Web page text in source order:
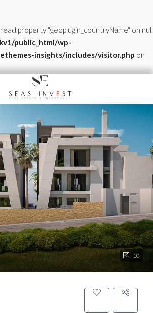
property "geoplugin_countryName" on null
public_html/wp-
insights/includes/visitor.php on
10